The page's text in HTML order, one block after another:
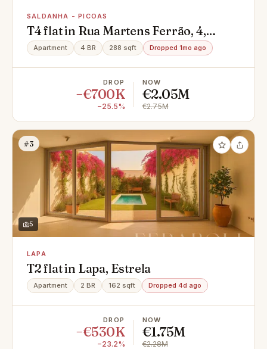
SALDANHA - PICOAS
T4 flat in Rua Martens Ferrão, 4,
Saldanha - Picoas, Arroios
Apartment 4 BR 288 sqft Dropped 1mo ago
DROP
−€700K
−25.5%
NOW
€2.05M
€2.75M
#3
5
LAPA
T2 flat in Lapa, Estrela
Apartment 2 BR 162 sqft Dropped 4d ago
DROP
−€530K
−23.2%
NOW
€1.75M
€2.28M